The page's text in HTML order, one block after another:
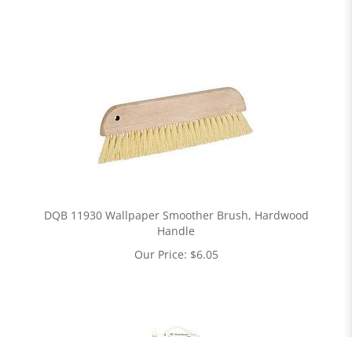
DQB 11930 Wallpaper Smoother Brush, Hardwood
Handle
Our Price: $6.05